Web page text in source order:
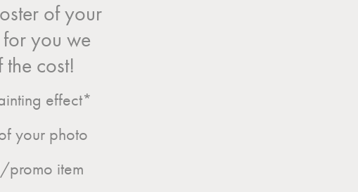
of your
you we
cost!
effect*
your photo
promo item